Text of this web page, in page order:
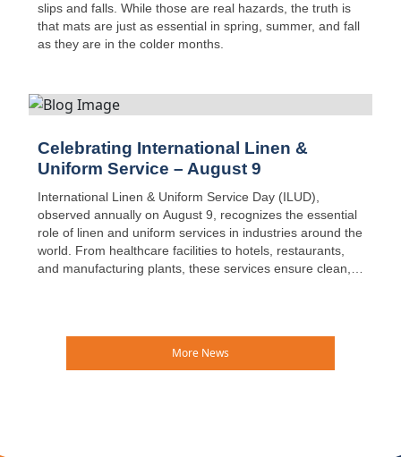
slips and falls. While those are real hazards, the truth is
that mats are just as essential in spring, summer, and fall
as they are in the colder months.
Celebrating International Linen &
Uniform Service – August 9
International Linen & Uniform Service Day (ILUD),
observed annually on August 9, recognizes the essential
role of linen and uniform services in industries around the
world. From healthcare facilities to hotels, restaurants,
and manufacturing plants, these services ensure clean,
More News